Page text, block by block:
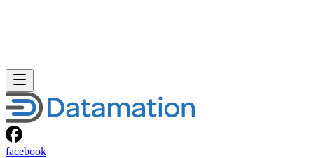
facebook